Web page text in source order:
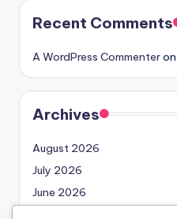
Recent Comments
A WordPress Commenteron
Archives
August 2026
July 2026
June 2026